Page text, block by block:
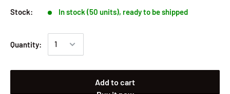
Stock: In stock (50 units), ready to be shipped
Quantity:
Add to cart